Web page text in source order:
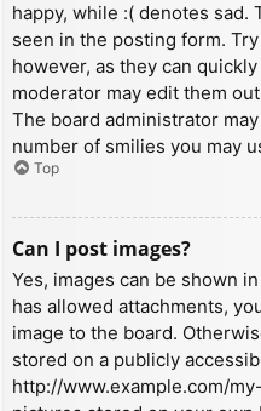
happy, while :( denotes
seen in the posting form.
however, as they can
moderator may edit them
The board administrator
number of smilies you may
Top
Can I post images?
Yes, images can be shown
has allowed attachments,
image to the board.
stored on a publicly
http://www.example.com/